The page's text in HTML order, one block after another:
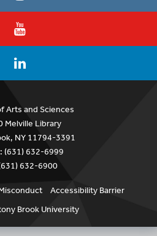
Arts and Sciences
Melville Library
NY 11794-3391
(631) 632-6999
632-6900
Accessibility Barrier
Brook University